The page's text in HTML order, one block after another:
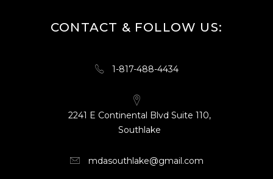
CONTACT & FOLLOW US:
1-817-488-4434
2241 E Continental Blvd Suite 110,
Southlake
mdasouthlake@gmail.com